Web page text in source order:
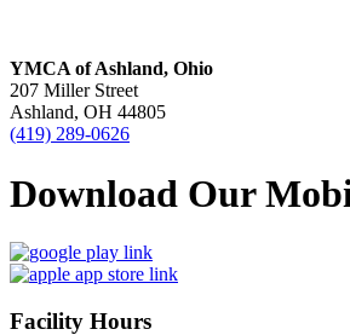
YMCA of Ashland, Ohio
207 Miller Street
Ashland, OH 44805
(419) 289-0626
Download Our
Facility Hours